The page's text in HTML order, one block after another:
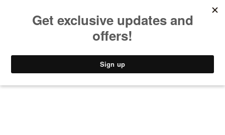
STYLE